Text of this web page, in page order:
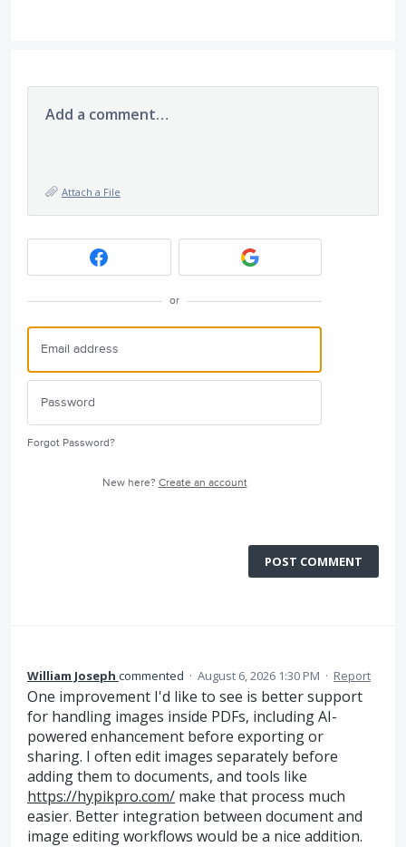
Add a comment…
Attach a File
or
Forgot Password?
New here? Create an account
POST COMMENT
William Joseph commented · August 6, 2026 1:30 PM · Report
One improvement I'd like to see is better support
for handling images inside PDFs, including AI-
powered enhancement before exporting or
sharing. I often edit images separately before
adding them to documents, and tools like
https://hypikpro.com/ make that process much
easier. Better integration between document and
image editing workflows would be a nice addition.